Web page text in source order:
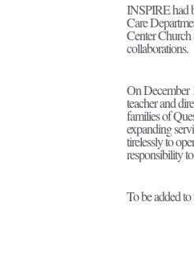
INSPIRE had
Care
Center Church
collaborations.
On December
teacher and
families of
expanding
tirelessly to
responsibility
To be added